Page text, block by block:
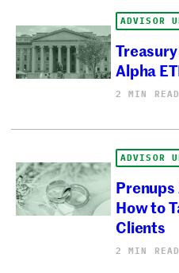
ADVISOR
Alpha
2 MIN READ
ADVISOR
Prenups
How to
Clients
2 MIN READ